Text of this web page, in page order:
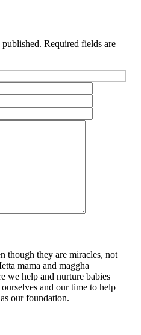
Required fields are
though they are miracles, not
mama and maggha
we help and nurture babies
and our time to help
our foundation.